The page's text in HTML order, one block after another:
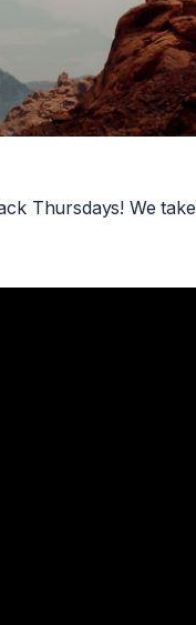
Thursdays! We